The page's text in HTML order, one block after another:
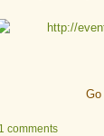
Go
1 comments